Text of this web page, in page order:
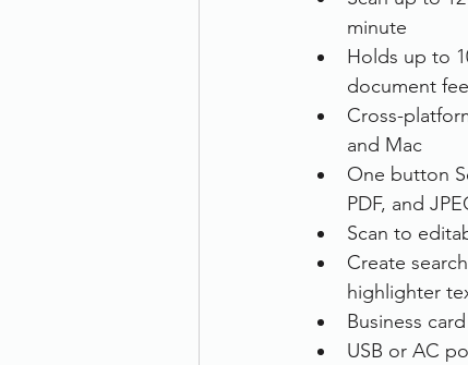
Scanner
minute
Holds up to
document
Cross-
and Mac
One button
PDF, and
Scan to
Create
highlighter
Business
USB or AC